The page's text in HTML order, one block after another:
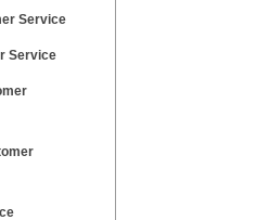
Service
Service